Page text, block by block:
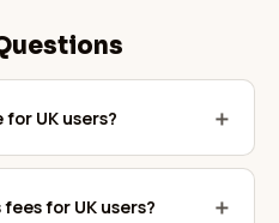
for UK users? ＋
for UK users? ＋